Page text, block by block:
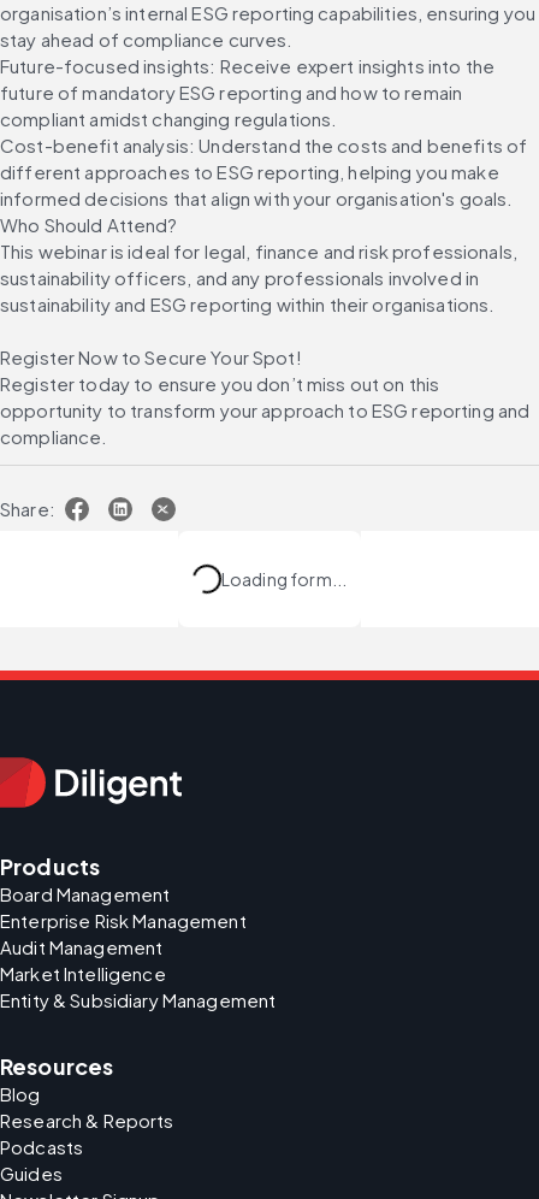
organisation’s internal ESG reporting capabilities, ensuring you
stay ahead of compliance curves.
Future-focused insights: Receive expert insights into the
future of mandatory ESG reporting and how to remain
compliant amidst changing regulations.
Cost-benefit analysis: Understand the costs and benefits of
different approaches to ESG reporting, helping you make
informed decisions that align with your organisation's goals.
Who Should Attend?
This webinar is ideal for legal, finance and risk professionals,
sustainability officers, and any professionals involved in
sustainability and ESG reporting within their organisations.
Register Now to Secure Your Spot!
Register today to ensure you don’t miss out on this
opportunity to transform your approach to ESG reporting and
compliance.
Share:
Loading form...
Products
Board Management
Enterprise Risk Management
Audit Management
Market Intelligence
Entity & Subsidiary Management
Resources
Blog
Research & Reports
Podcasts
Guides